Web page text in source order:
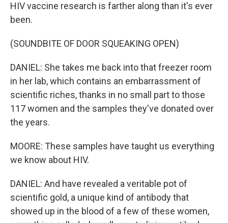
HIV vaccine research is farther along than it's ever
been.
(SOUNDBITE OF DOOR SQUEAKING OPEN)
DANIEL: She takes me back into that freezer room
in her lab, which contains an embarrassment of
scientific riches, thanks in no small part to those
117 women and the samples they've donated over
the years.
MOORE: These samples have taught us everything
we know about HIV.
DANIEL: And have revealed a veritable pot of
scientific gold, a unique kind of antibody that
showed up in the blood of a few of these women,